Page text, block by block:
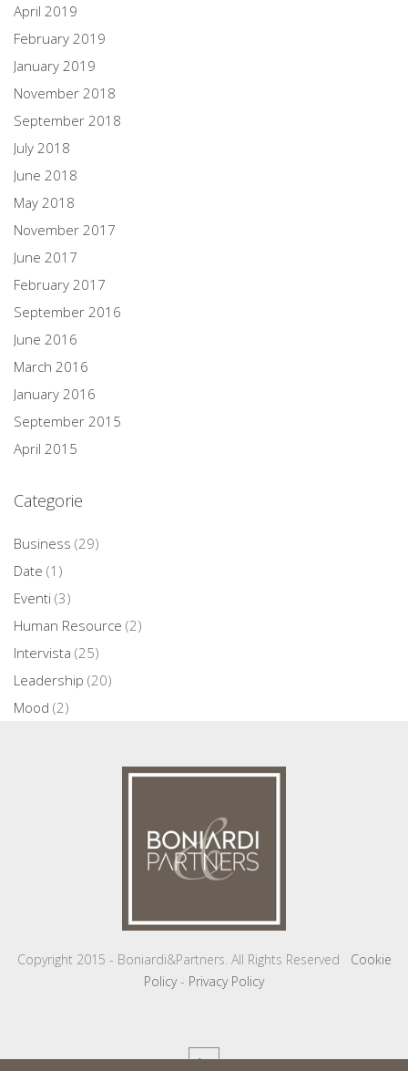
April 2019
February 2019
January 2019
November 2018
September 2018
July 2018
June 2018
May 2018
November 2017
June 2017
February 2017
September 2016
June 2016
March 2016
January 2016
September 2015
April 2015
Categorie
Business (29)
Date (1)
Eventi (3)
Human Resource (2)
Intervista (25)
Leadership (20)
Mood (2)
Copyright 2015 - Boniardi&Partners. All Rights Reserved Cookie
Policy- Privacy Policy